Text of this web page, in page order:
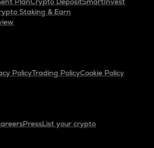
Staking & Earn
PolicyTrading PolicyCookie Policy
PressList your crypto